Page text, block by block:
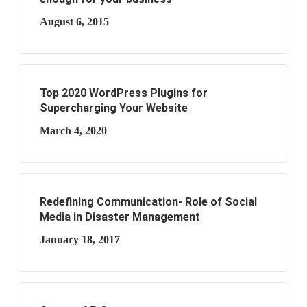
August 6, 2015
Top 2020 WordPress Plugins for
Supercharging Your Website
March 4, 2020
Redefining Communication- Role of Social
Media in Disaster Management
January 18, 2017